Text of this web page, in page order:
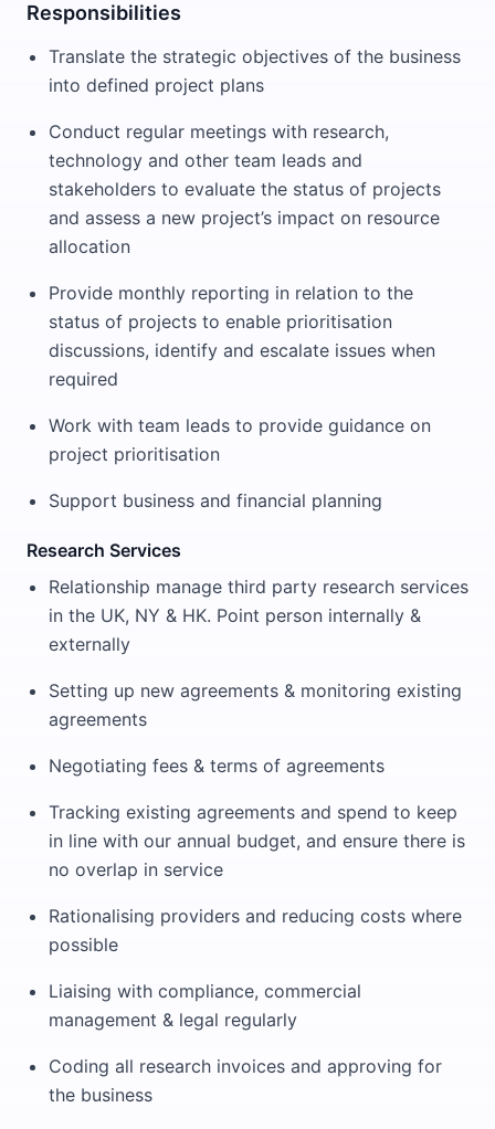
Responsibilities
Translate the strategic objectives of the business
into defined project plans
Conduct regular meetings with research,
technology and other team leads and
stakeholders to evaluate the status of projects
and assess a new project’s impact on resource
allocation
Provide monthly reporting in relation to the
status of projects to enable prioritisation
discussions, identify and escalate issues when
required
Work with team leads to provide guidance on
project prioritisation
Support business and financial planning
Research Services
Relationship manage third party research services
in the UK, NY & HK. Point person internally &
externally
Setting up new agreements & monitoring existing
agreements
Negotiating fees & terms of agreements
Tracking existing agreements and spend to keep
in line with our annual budget, and ensure there is
no overlap in service
Rationalising providers and reducing costs where
possible
Liaising with compliance, commercial
management & legal regularly
Coding all research invoices and approving for
the business